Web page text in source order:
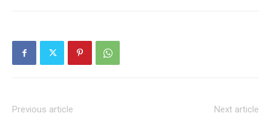
Previous article Next article